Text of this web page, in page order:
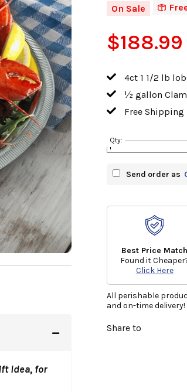
Idea, for
On Sale
$188.99
4ct 1 1/2 lb
½ gallon
Free Shipping
Qty:
Send order as
Best Price Match
Found it
Click Here
All perishable
and on-time delivery!
Share to